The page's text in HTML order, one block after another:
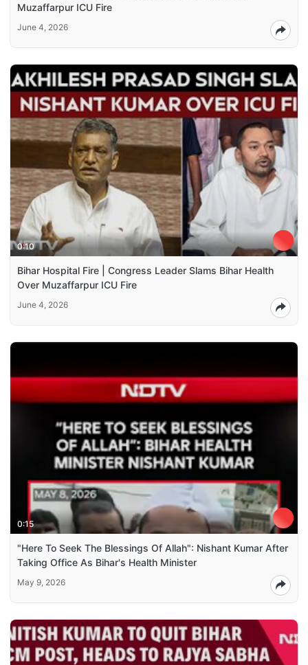
Muzaffarpur ICU Fire
June 4, 2026
0:10
Bihar Hospital Fire | Congress Leader Slams Bihar Health
Over Muzaffarpur ICU Fire
June 4, 2026
0:15
"Here To Seek The Blessings Of Allah": Nishant Kumar After
Taking Office As Bihar's Health Minister
May 9, 2026